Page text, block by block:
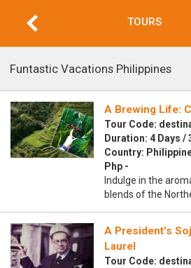
TOURS
A Brewing Life:
Tour Code:
Duration: 4 Days /
Country:
Php -
Indulge in the
blends of the
A President’s
Laurel
Tour Code: